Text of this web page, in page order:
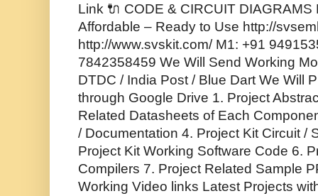
Link 🔌 CODE & CIRCUIT
Affordable – Ready to Use http://
http://www.svskit.com/ M1: +91
7842358459 We Will Send Working
DTDC / India Post / Blue Dart We Will
through Google Drive 1. Project
Related Datasheets of Each
/ Documentation 4. Project Kit Circuit /
Project Kit Working Software Code 6.
Compilers 7. Project Related Sample
Working Video links Latest Projects